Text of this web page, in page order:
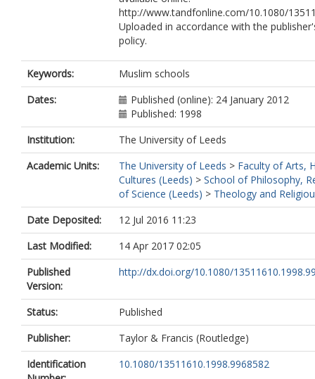
http://www.tandfonline.com/10.1080/
Uploaded in accordance with the
policy.
Keywords:
Muslim schools
Dates:
Published (online): 24 January 2012
Published: 1998
Institution:
The University of Leeds
Academic Units:
The University of Leeds > Faculty of Arts,
Cultures (Leeds) > School of Philosophy,
of Science (Leeds) > Theology and
Date Deposited:
12 Jul 2016 11:23
Last Modified:
14 Apr 2017 02:05
Published
Version:
http://dx.doi.org/10.1080/
Status:
Published
Publisher:
Taylor & Francis (Routledge)
Identification
10.1080/13511610.1998.9968582